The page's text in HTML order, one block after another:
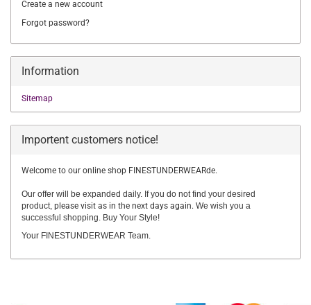
Create a new account
Forgot password?
Information
Sitemap
Importent customers notice!
Welcome to our online shop FINESTUNDERWEARde.
Our offer will be expanded daily. If you do not find your desired
product, please visit as in the next days again. We wish you a
successful shopping. Buy Your Style!
Your FINESTUNDERWEAR Team.